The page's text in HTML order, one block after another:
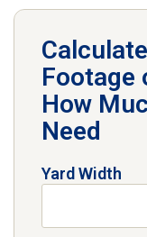
Footage
How
Need
Yard Width